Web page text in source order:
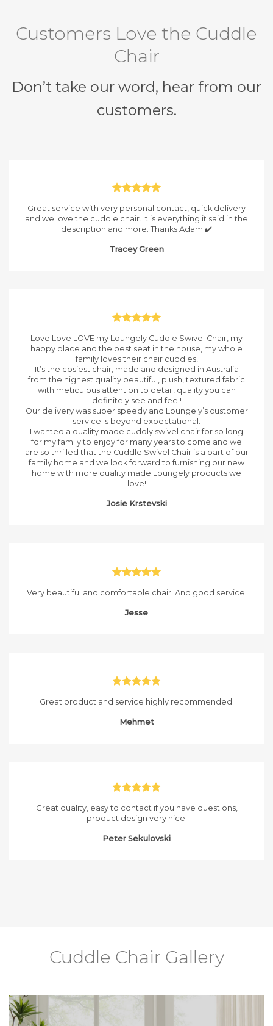
Customers Love the Cuddle
Chair
Don’t take our word, hear from our
customers.
Great service with very personal contact, quick delivery
and we love the cuddle chair. It is everything it said in the
description and more. Thanks Adam ✔️
Tracey Green
Love Love LOVE my Loungely Cuddle Swivel Chair, my
happy place and the best seat in the house, my whole
family loves their chair cuddles!
It’s the cosiest chair, made and designed in Australia
from the highest quality beautiful, plush, textured fabric
with meticulous attention to detail, quality you can
definitely see and feel!
Our delivery was super speedy and Loungely’s customer
service is beyond expectational.
I wanted a quality made cuddly swivel chair for so long
for my family to enjoy for many years to come and we
are so thrilled that the Cuddle Swivel Chair is a part of our
family home and we look forward to furnishing our new
home with more quality made Loungely products we
love!
Josie Krstevski
Very beautiful and comfortable chair. And good service.
Jesse
Great product and service highly recommended.
Mehmet
Great quality, easy to contact if you have questions,
product design very nice.
Peter Sekulovski
Cuddle Chair Gallery